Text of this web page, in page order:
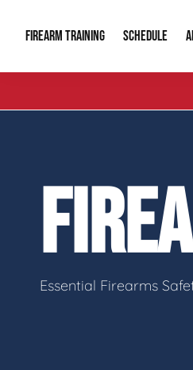
FIREARM TRAINING
Introduction to
Group Classes
SCHEDULE
Essential Firearms